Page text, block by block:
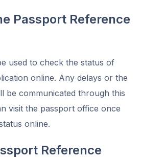
Passport Reference
used to check the status of
online. Any delays or the
be communicated through this
visit the passport office once
online.
Reference